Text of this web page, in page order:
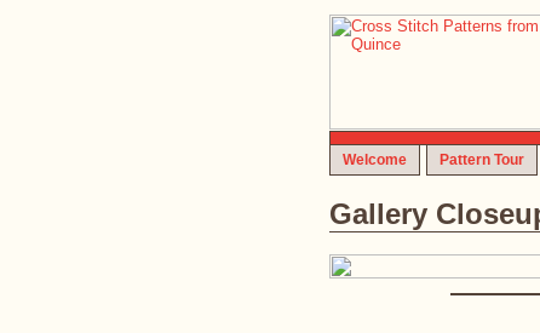
Welcome Pattern Tour
Gallery